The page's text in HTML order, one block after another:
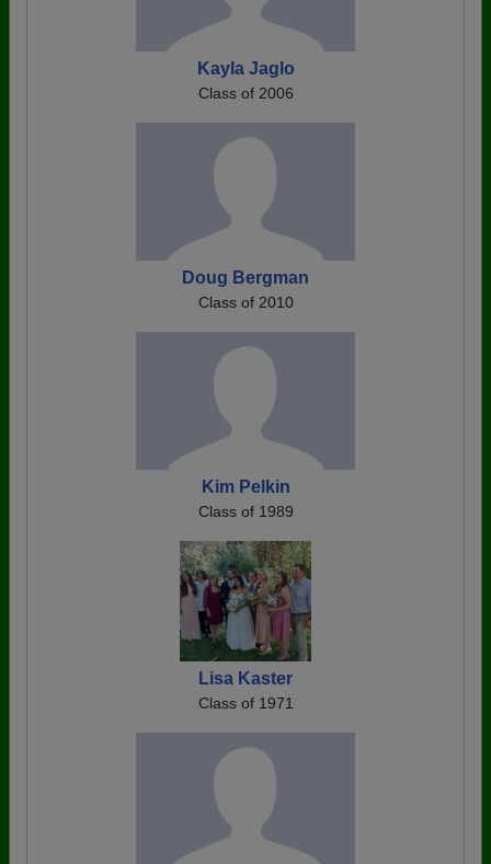
Kayla Jaglo
Class of 2006
Doug Bergman
Class of 2010
Kim Pelkin
Class of 1989
Lisa Kaster
Class of 1971